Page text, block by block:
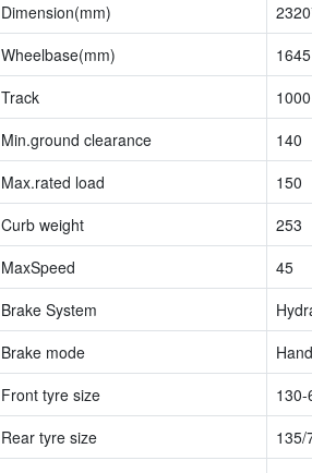
Dimension(mm)
Wheelbase(mm)
1645
Track
1000
Min.ground clearance
140
Max.rated load
150
Curb weight
253
MaxSpeed
45
Brake System
Brake mode
Front tyre size
130-
Rear tyre size
135/